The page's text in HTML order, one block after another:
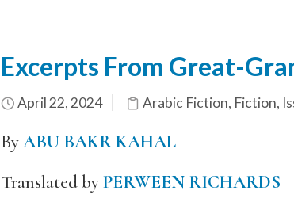
Excerpts From Great-
April 22, 2024 Arabic Fiction, Fiction,
ByABU BAKR KAHAL
Translated byPERWEEN RICHARDS